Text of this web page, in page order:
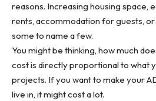
reasons. Increasing housing space,
rents, accommodation for guests,
some to name a few.
You might be thinking, how much
cost is directly proportional to what
projects. If you want to make your
live in, it might cost a lot.